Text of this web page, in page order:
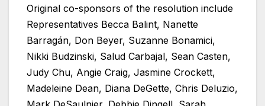
Original co-sponsors of the resolution include
Representatives Becca Balint, Nanette
Barragán, Don Beyer, Suzanne Bonamici,
Nikki Budzinski, Salud Carbajal, Sean Casten,
Judy Chu, Angie Craig, Jasmine Crockett,
Madeleine Dean, Diana DeGette, Chris Deluzio,